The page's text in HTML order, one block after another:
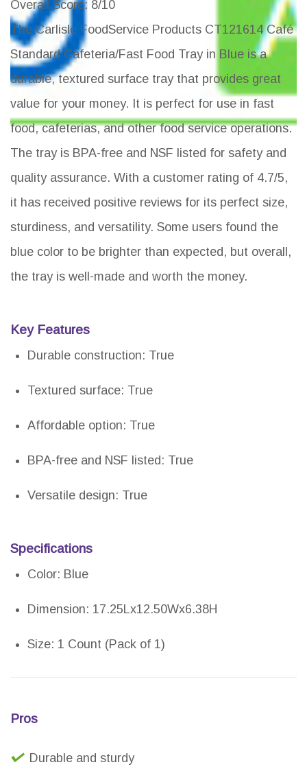
Overall Score: 8/10
The Carlisle FoodService Products CT121614 Café
Standard Cafeteria/Fast Food Tray in Blue is a
durable, textured surface tray that provides great
value for your money. It is perfect for use in fast
food, cafeterias, and other food service operations.
The tray is BPA-free and NSF listed for safety and
quality assurance. With a customer rating of 4.7/5,
it has received positive reviews for its perfect size,
sturdiness, and versatility. Some users found the
blue color to be brighter than expected, but overall,
the tray is well-made and worth the money.
Key Features
Durable construction: True
Textured surface: True
Affordable option: True
BPA-free and NSF listed: True
Versatile design: True
Specifications
Color: Blue
Dimension: 17.25Lx12.50Wx6.38H
Size: 1 Count (Pack of 1)
Pros
Durable and sturdy